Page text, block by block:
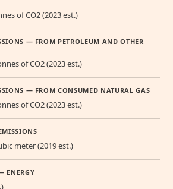
of CO2 (2023 est.)
— FROM PETROLEUM AND OTHER
of CO2 (2023 est.)
— FROM CONSUMED NATURAL GAS
of CO2 (2023 est.)
meter (2019 est.)
ENERGY